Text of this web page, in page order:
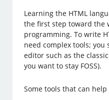
Learning the HTML
the first step toward the
programming. To write
need complex tools;
editor such as the
you want to stay FOSS).
Some tools that can help